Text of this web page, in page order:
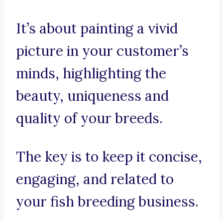
It’s about painting a vivid
picture in your customer’s
minds, highlighting the
beauty, uniqueness and
quality of your breeds.
The key is to keep it concise,
engaging, and related to
your fish breeding business.